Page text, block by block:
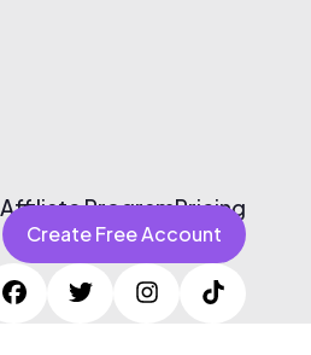
Affiliate ProgramPricing
Create Free Account